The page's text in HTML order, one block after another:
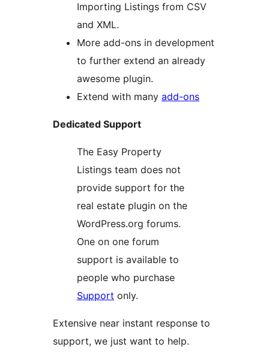
Importing Listings from CSV
and XML.
More add-ons in development
to further extend an already
awesome plugin.
Extend with many add-ons
Dedicated Support
The Easy Property
Listings team does not
provide support for the
real estate plugin on the
WordPress.org forums.
One on one forum
support is available to
people who purchase
Support only.
Extensive near instant response to
support, we just want to help.